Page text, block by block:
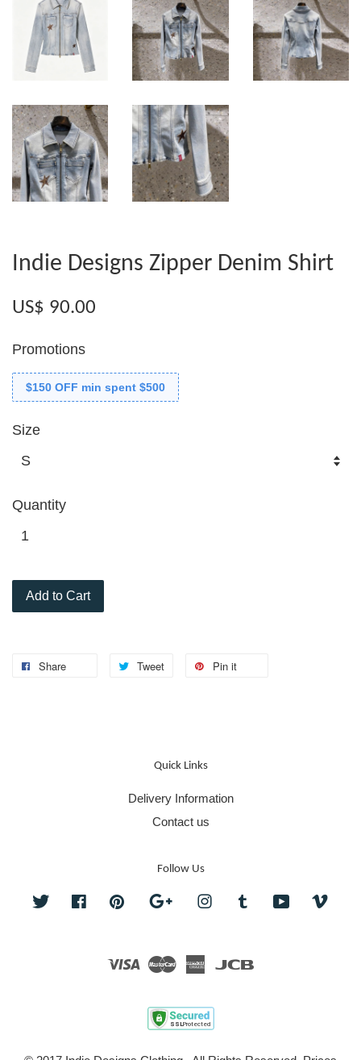
Indie Designs Zipper Denim Shirt
US$ 90.00
Promotions
$150 OFF min spent $500
Size
Quantity
Add to Cart
Share Tweet Pin it
Quick Links
Delivery Information
Contact us
Follow Us
Twitter FacebookPinterest Google InstagramTumblr YouTube
Visa Master American